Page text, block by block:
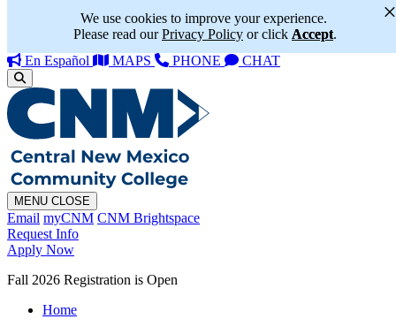
We use cookies to improve your experience.
Please read ourPrivacy Policy or click Accept.
×
En Español MAPS PHONE CHAT
MENU CLOSE
Email myCNM CNM Brightspace
Request Info
Apply Now
Fall 2026 Registration is Open
Home